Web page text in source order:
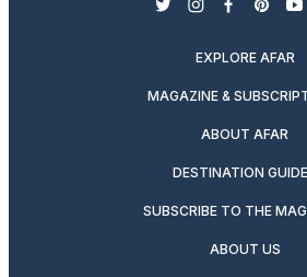
twitterinstagram
facebook
EXPLORE AFAR
MAGAZINE &
ABOUT AFAR
DESTINATION
SUBSCRIBE TO THE
ABOUT US